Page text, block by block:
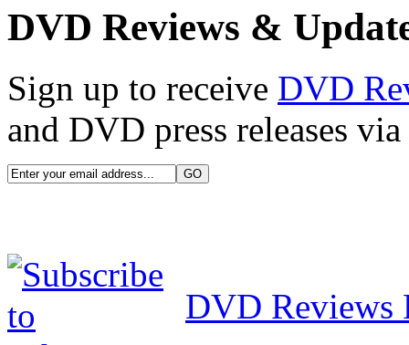
DVD Reviews &
Sign up to receive DVD
and DVD press releases
DVD Reviews